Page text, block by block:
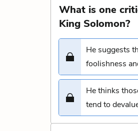
What is one
King Solomon?
He suggests
foolishness
He thinks
tend to